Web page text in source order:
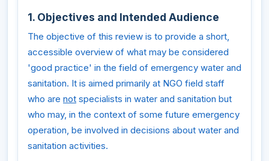
1. Objectives and Intended Audience
The objective of this review is to provide a short,
accessible overview of what may be considered
'good practice' in the field of emergency water and
sanitation. It is aimed primarily at NGO field staff
who are not specialists in water and sanitation but
who may, in the context of some future emergency
operation, be involved in decisions about water and
sanitation activities.